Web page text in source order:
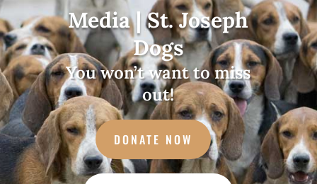
Media | St. Joseph
Dogs
You won’t want to miss
out!
DONATE NOW